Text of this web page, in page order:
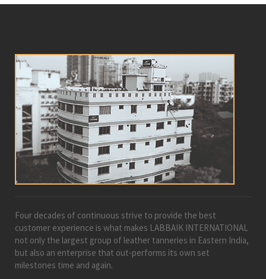
Four decades of continuous strive to provide the best
customer experience is what makes LABBAIK INTERNATIONAL
not only the largest group of leather tanneries in Eastern India,
but also an enterprise that out-performs its own set
milestones time and again.